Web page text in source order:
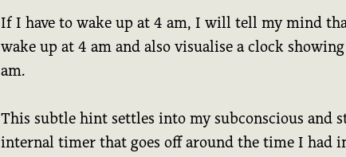
If I have to wake up at 4 am, I will tell my mind
wake up at 4 am and also visualise a clock
am.
This subtle hint settles into my subconscious and
internal timer that goes off around the time I had